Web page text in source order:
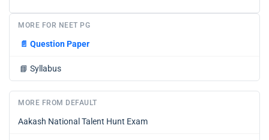
MORE FOR NEET PG
📄 Question Paper
📘 Syllabus
MORE FROM DEFAULT
Aakash National Talent Hunt Exam